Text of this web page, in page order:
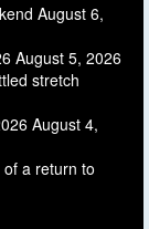
August 6,
August 5, 2026
stretch
August 4,
a return to